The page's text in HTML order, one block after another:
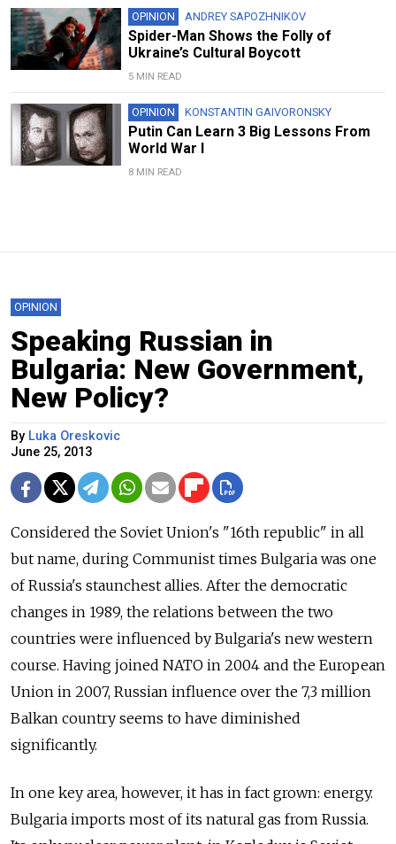
OPINION ANDREY SAPOZHNIKOV
Spider-Man Shows the Folly of
Ukraine’s Cultural Boycott
5 MIN READ
OPINION KONSTANTIN GAIVORONSKY
Putin Can Learn 3 Big Lessons From
World War I
8 MIN READ
OPINION
Speaking Russian in
Bulgaria: New Government,
New Policy?
By Luka Oreskovic
June 25, 2013
Considered the Soviet Union's "16th republic" in all
but name, during Communist times Bulgaria was one
of Russia's staunchest allies. After the democratic
changes in 1989, the relations between the two
countries were influenced by Bulgaria's new western
course. Having joined NATO in 2004 and the European
Union in 2007, Russian influence over the 7,3 million
Balkan country seems to have diminished
significantly.
In one key area, however, it has in fact grown: energy.
Bulgaria imports most of its natural gas from Russia.